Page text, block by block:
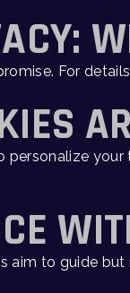
For
personalize your
aim to guide